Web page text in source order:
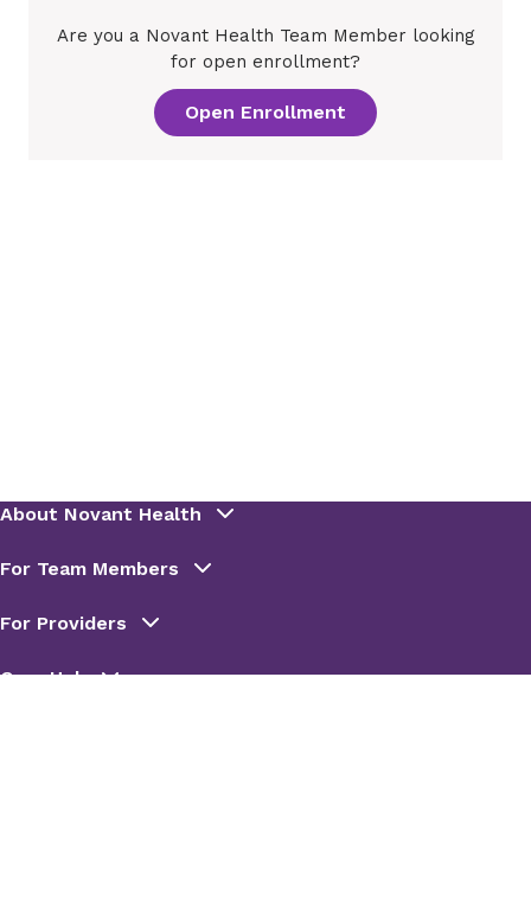
Are you a Novant Health Team Member looking
for open enrollment?
Open Enrollment